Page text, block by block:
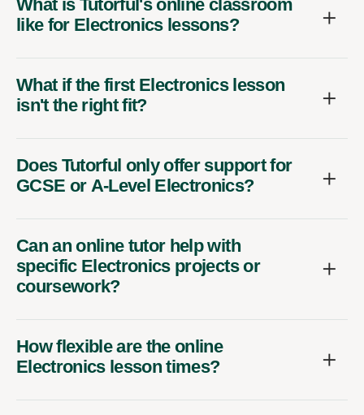
What is Tutorful's online classroom
like for Electronics lessons?
What if the first Electronics lesson
isn't the right fit?
Does Tutorful only offer support for
GCSE or A-Level Electronics?
Can an online tutor help with
specific Electronics projects or
coursework?
How flexible are the online
Electronics lesson times?